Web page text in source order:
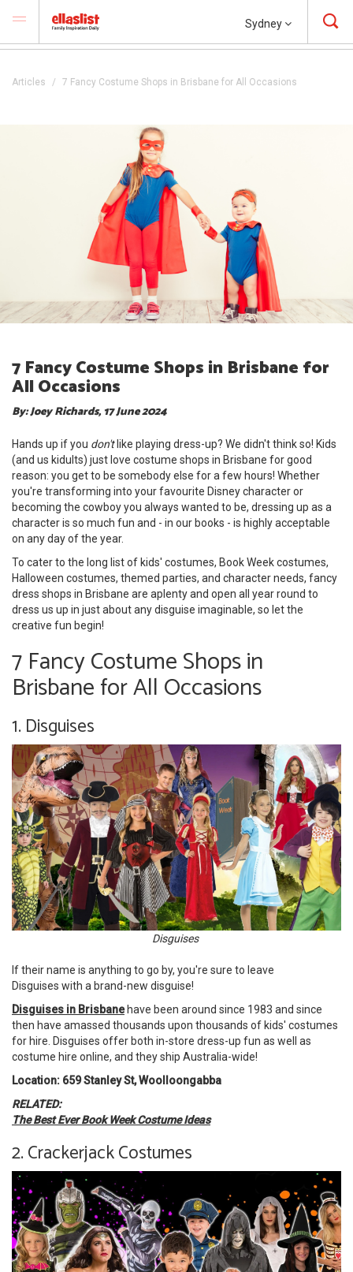
Sydney
Articles 7 Fancy Costume Shops in Brisbane for All Occasions
7 Fancy Costume Shops in Brisbane for
All Occasions
By: Joey Richards, 17 June 2024
Hands up if you don'tlike playing dress-up? We didn't think so! Kids
(and us kidults) just love costume shops in Brisbane for good
reason: you get to be somebody else for a few hours! Whether
you're transforming into your favourite Disney character or
becoming the cowboy you always wanted to be, dressing up as a
character is so much fun and - in our books - is highly acceptable
on any day of the year.
To cater to the long list of kids' costumes, Book Week costumes,
Halloween costumes, themed parties, and character needs, fancy
dress shops in Brisbane are aplenty and open all year round to
dress us up in just about any disguise imaginable, so let the
creative fun begin!
7 Fancy Costume Shops in
Brisbane for All Occasions
1. Disguises
Disguises
If their name is anything to go by, you're sure to leave
Disguises with a brand-new disguise!
Disguises in Brisbanehave been around since 1983 and since
then have amassed thousands upon thousands of kids' costumes
for hire. Disguises offer both in-store dress-up fun as well as
costume hire online, and they ship Australia-wide!
Location: 659 Stanley St, Woolloongabba
RELATED:
The Best Ever Book Week Costume Ideas
2. Crackerjack Costumes